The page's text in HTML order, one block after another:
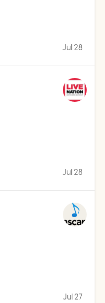
Jul 28
Jul 28
Jul 27